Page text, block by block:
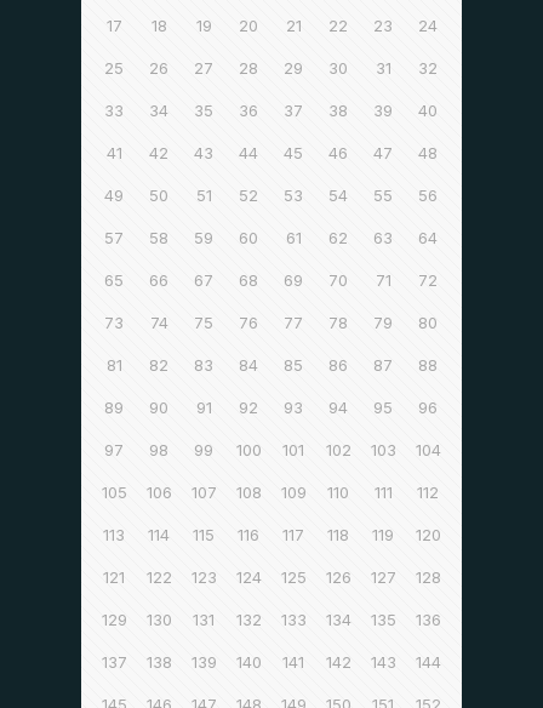
17 18 19 20 21 22 23 24
25 26 27 28 29 30 31 32
33 34 35 36 37 38 39 40
41 42 43 44 45 46 47 48
49 50 51 52 53 54 55 56
57 58 59 60 61 62 63 64
65 66 67 68 69 70 71 72
73 74 75 76 77 78 79 80
81 82 83 84 85 86 87 88
89 90 91 92 93 94 95 96
97 98 99 100 101 102 103 104
105 106 107 108 109 110 111 112
113 114 115 116 117 118 119 120
121 122 123 124 125 126 127 128
129 130 131 132 133 134 135 136
137 138 139 140 141 142 143 144